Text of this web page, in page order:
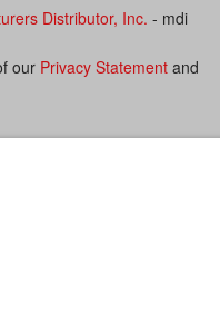
Distributor, Inc. - mdi
our Privacy Statement and